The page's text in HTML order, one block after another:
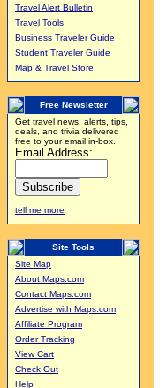
Travel Alert Bulletin
Travel Tools
Business Traveler Guide
Student Traveler Guide
Map & Travel Store
Free Newsletter
Get travel news, alerts, tips,
deals, and trivia delivered
free to your email in-box.
Email Address:
tell me more
Site Tools
Site Map
About Maps.com
Contact Maps.com
Advertise with Maps.com
Affiliate Program
Order Tracking
View Cart
Check Out
Help